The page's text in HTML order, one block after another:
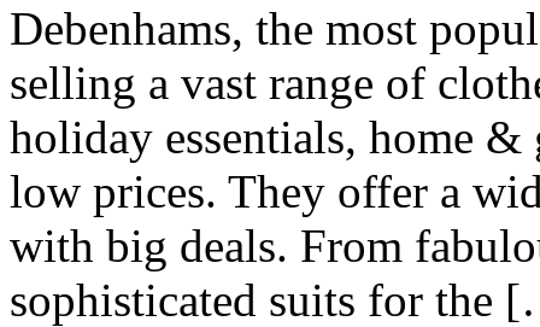
Debenhams, the most
selling a vast range of
holiday essentials, home &
low prices. They offer a
with big deals. From
sophisticated suits for the